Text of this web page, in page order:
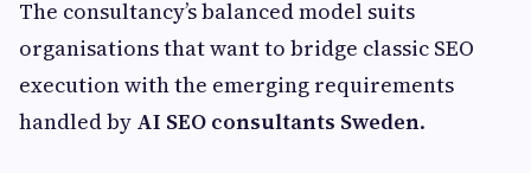
The consultancy’s balanced model suits
organisations that want to bridge classic SEO
execution with the emerging requirements
handled by AI SEO consultants Sweden.